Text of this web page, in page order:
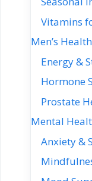
Vitamins
Men’s Health
Energy &
Hormone
Prostate
Mental
Anxiety &